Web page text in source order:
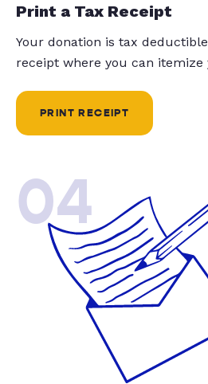
Print a Tax Receipt
Your donation is tax
receipt where you can itemize
PRINT RECEIPT
04